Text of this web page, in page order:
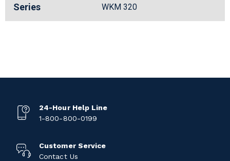
Series WKM 320
24-Hour Help Line
1-800-800-0199
Customer Service
Contact Us